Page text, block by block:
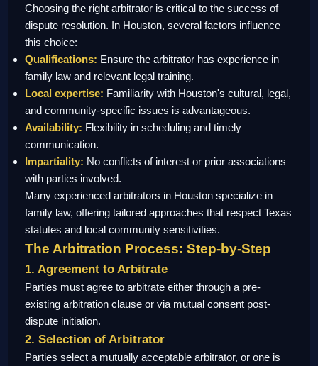
Choosing the right arbitrator is critical to the success of
dispute resolution. In Houston, several factors influence
this choice:
Qualifications: Ensure the arbitrator has experience in
family law and relevant legal training.
Local expertise: Familiarity with Houston's cultural, legal,
and community-specific issues is advantageous.
Availability: Flexibility in scheduling and timely
communication.
Impartiality: No conflicts of interest or prior associations
with parties involved.
Many experienced arbitrators in Houston specialize in
family law, offering tailored approaches that respect Texas
statutes and local community sensitivities.
The Arbitration Process: Step-by-Step
1. Agreement to Arbitrate
Parties must agree to arbitrate either through a pre-
existing arbitration clause or via mutual consent post-
dispute initiation.
2. Selection of Arbitrator
Parties select a mutually acceptable arbitrator, or one is